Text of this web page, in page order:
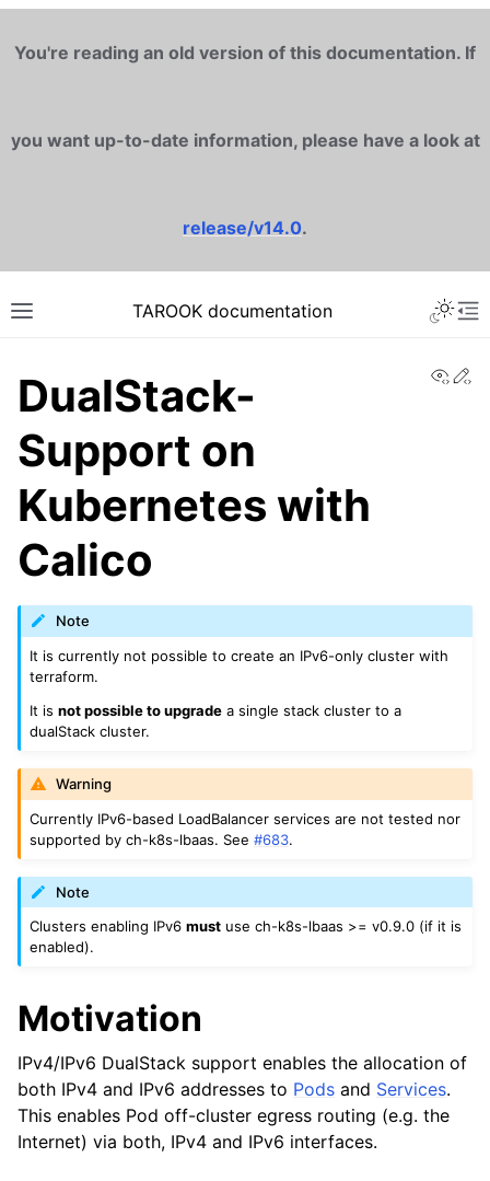
You're reading an old version of this documentation. If
you want up-to-date information, please have a look at
release/v14.0.
TAROOK documentation
DualStack-
Support on
Kubernetes with
Calico
Note
It is currently not possible to create an IPv6-only cluster with
terraform.
It isnot possible to upgrade a single stack cluster to a
dualStack cluster.
Warning
Currently IPv6-based LoadBalancer services are not tested nor
supported by ch-k8s-lbaas. See#683.
Note
Clusters enabling IPv6must use ch-k8s-lbaas >= v0.9.0 (if it is
enabled).
Motivation
IPv4/IPv6 DualStack support enables the allocation of
both IPv4 and IPv6 addresses to Pods and Services.
This enables Pod off-cluster egress routing (e.g. the
Internet) via both, IPv4 and IPv6 interfaces.